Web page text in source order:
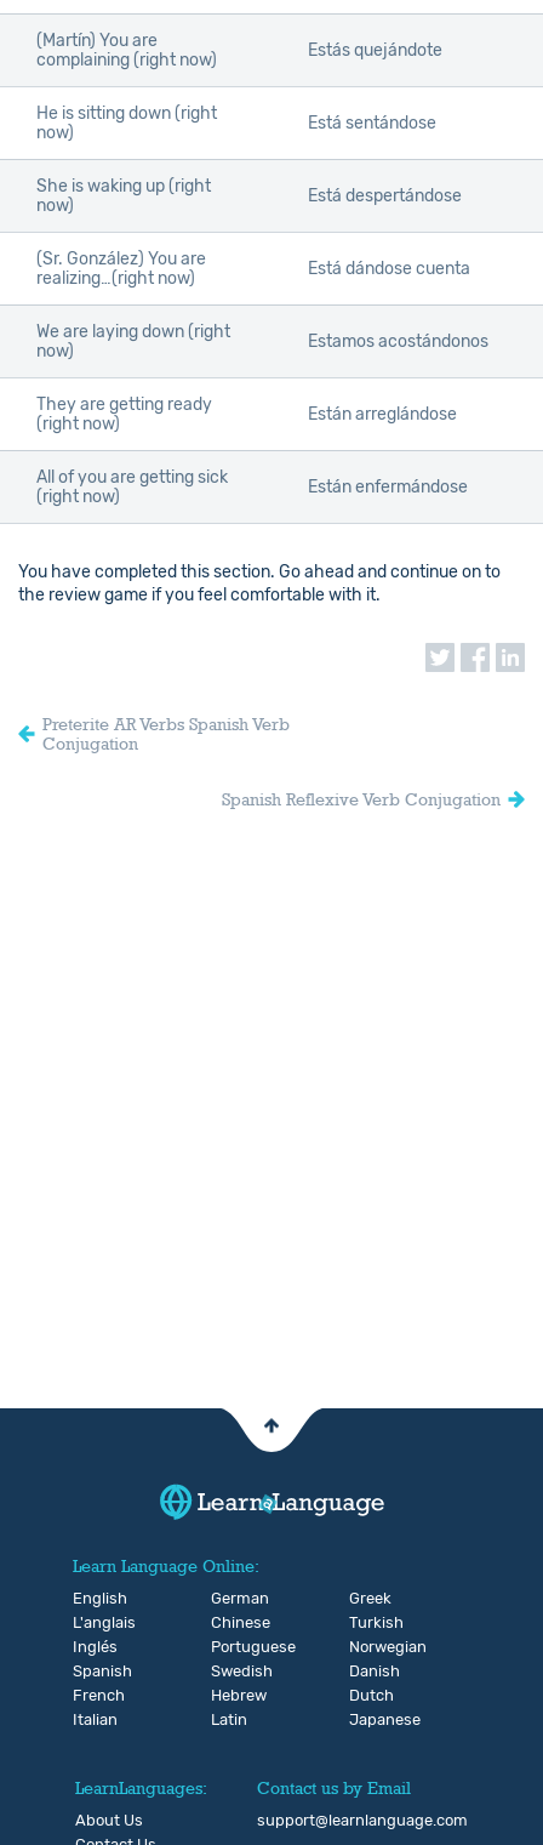
(Martín) You are
complaining (right now)
Estás quejándote
He is sitting down (right
now)
Está sentándose
She is waking up (right
now)
Está despertándose
(Sr. González) You are
realizing…(right now)
Está dándose cuenta
We are laying down (right
now)
Estamos acostándonos
They are getting ready
(right now)
Están arreglándose
All of you are getting sick
(right now)
Están enfermándose
You have completed this section. Go ahead and continue on to
the review game if you feel comfortable with it.
Preterite AR Verbs Spanish Verb
Conjugation
Spanish Reflexive Verb Conjugation
Learn Language Online:
English
L'anglais
Inglés
Spanish
French
Italian
German
Chinese
Portuguese
Swedish
Hebrew
Latin
Greek
Turkish
Norwegian
Danish
Dutch
Japanese
LearnLanguages:
About Us
Contact us by Email
support@learnlanguage.com